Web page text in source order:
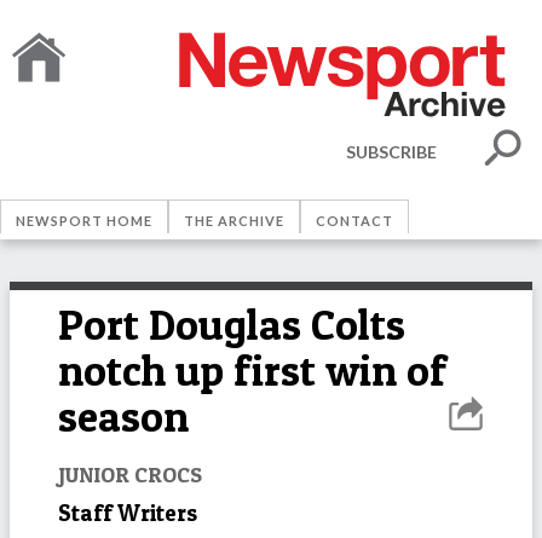
SUBSCRIBE
NEWSPORT HOME THE ARCHIVE CONTACT
Port Douglas Colts
notch up first win of
season
JUNIOR CROCS
Staff Writers